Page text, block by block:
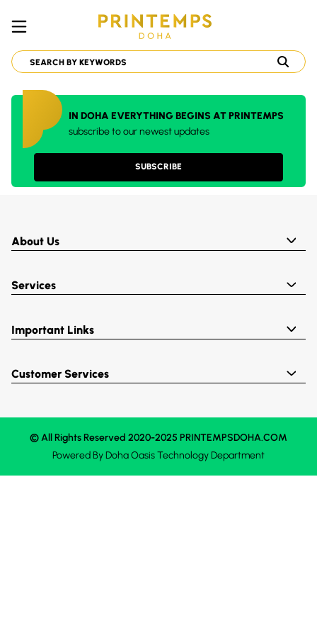
IN DOHA EVERYTHING BEGINS AT PRINTEMPS
subscribe to our newest updates
SUBSCRIBE
About Us
Services
Important Links
Customer Services
© All Rights Reserved 2020-2025 PRINTEMPSDOHA.COM
Powered ByDoha OasisTechnology Department